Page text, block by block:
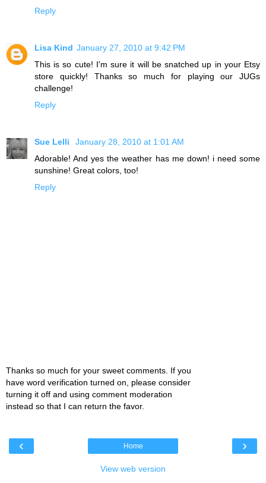
Reply
Lisa Kind January 27, 2010 at 9:42 PM
This is so cute! I'm sure it will be snatched up in your Etsy
store quickly! Thanks so much for playing our JUGs
challenge!
Reply
Sue Lelli
January 28, 2010 at 1:01 AM
Adorable! And yes the weather has me down! i need some
sunshine! Great colors, too!
Reply
Thanks so much for your sweet comments. If you
have word verification turned on, please consider
turning it off and using comment moderation
instead so that I can return the favor.
‹ ›
Home
View web version